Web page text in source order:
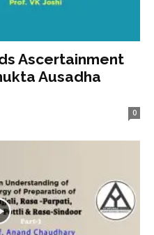
Ascertainment
Ausadha
0